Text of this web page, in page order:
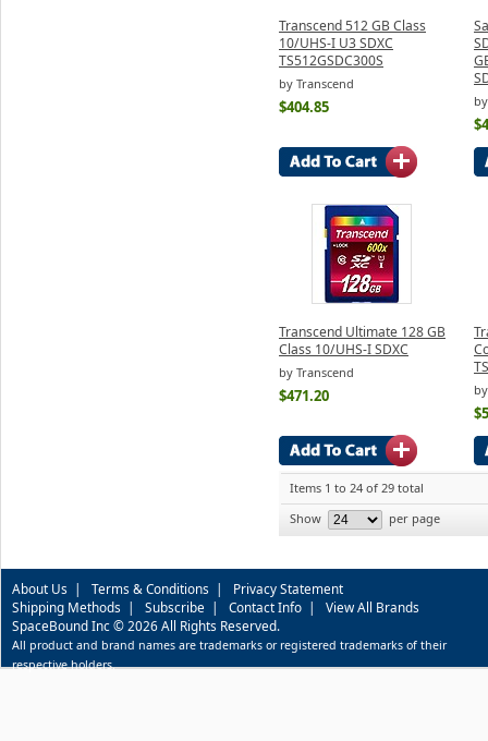
Transcend 512 GB Class
10/UHS-I U3 SDXC
TS512GSDC300S
by Transcend
$404.85
Transcend Ultimate 128 GB
Class 10/UHS-I SDXC
by Transcend
$471.20
Items 1 to 24 of 29 total
Show
per page
About Us | Terms & Conditions | Privacy Statement
Shipping Methods | Subscribe | Contact Info | View All Brands
SpaceBound Inc © 2026 All Rights Reserved.
All product and brand names are trademarks or registered trademarks of their
respective holders.